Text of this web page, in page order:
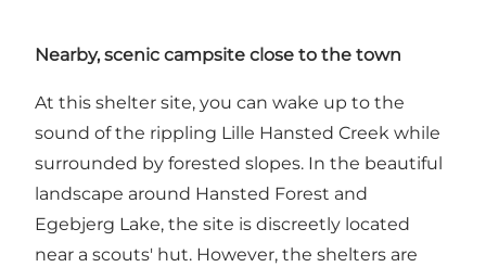
Nearby, scenic campsite close to the town
At this shelter site, you can wake up to the
sound of the rippling Lille Hansted Creek while
surrounded by forested slopes. In the beautiful
landscape around Hansted Forest and
Egebjerg Lake, the site is discreetly located
near a scouts' hut. However, the shelters are